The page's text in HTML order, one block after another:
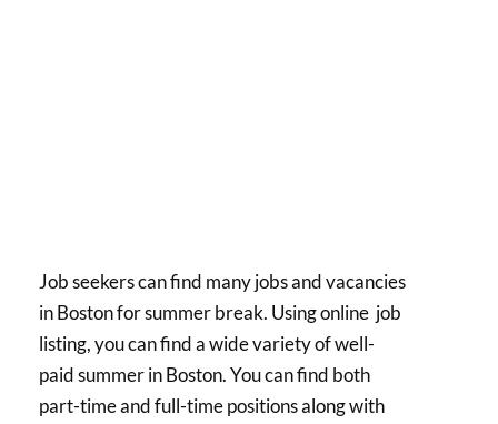
Job seekers can find many jobs and vacancies
in Boston for summer break. Using online job
listing, you can find a wide variety of well-
paid summer in Boston. You can find both
part-time and full-time positions along with